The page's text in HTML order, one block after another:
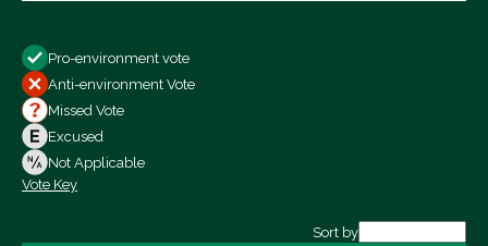
All Votes
Votes For
Votes Against
Not Voting
Pro-environment vote
Anti-environment Vote
Missed Vote
Excused
Not Applicable
Vote Key
Sort by